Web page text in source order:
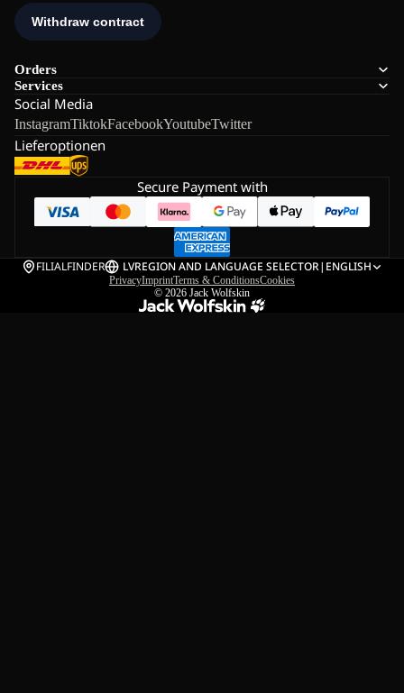
Orders
Services
Social Media
InstagramTiktokFacebookYoutubeTwitter
Lieferoptionen
Secure Payment with
FILIALFINDER LVREGION AND LANGUAGE SELECTOR| ENGLISH
PrivacyImprintTerms & ConditionsCookies
© 2026 Jack Wolfskin